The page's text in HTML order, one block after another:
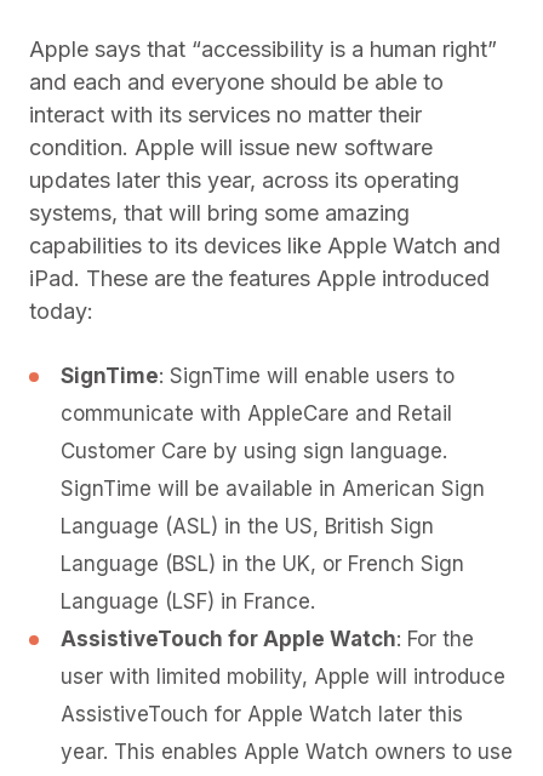
Apple says that “accessibility is a human right”
and each and everyone should be able to
interact with its services no matter their
condition. Apple will issue new software
updates later this year, across its operating
systems, that will bring some amazing
capabilities to its devices like Apple Watch and
iPad. These are the features Apple introduced
today:
SignTime: SignTime will enable users to
communicate with AppleCare and Retail
Customer Care by using sign language.
SignTime will be available in American Sign
Language (ASL) in the US, British Sign
Language (BSL) in the UK, or French Sign
Language (LSF) in France.
AssistiveTouch for Apple Watch: For the
user with limited mobility, Apple will introduce
AssistiveTouch for Apple Watch later this
year. This enables Apple Watch owners to use